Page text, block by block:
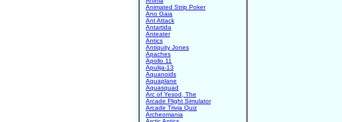
Animated Strip Poker
Ano Gaia
Ant Attack
Antartida
Anteater
Antics
Antiquity Jones
Apaches
Apollo 11
Apulija-13
Aquanoids
Aquaplane
Aquasquad
Arc of Yesod, The
Arcade Flight Simulator
Arcade Trivia Quiz
Archeomania